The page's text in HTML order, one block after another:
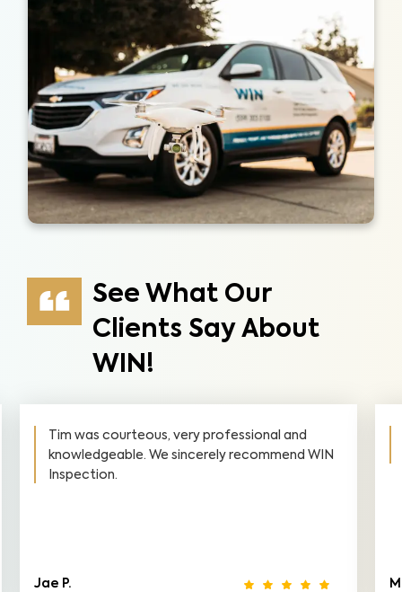
See What Our
Clients Say About
WIN!
Tim was courteous, very professional and
knowledgeable. We sincerely recommend WIN
Inspection.
Jae P.